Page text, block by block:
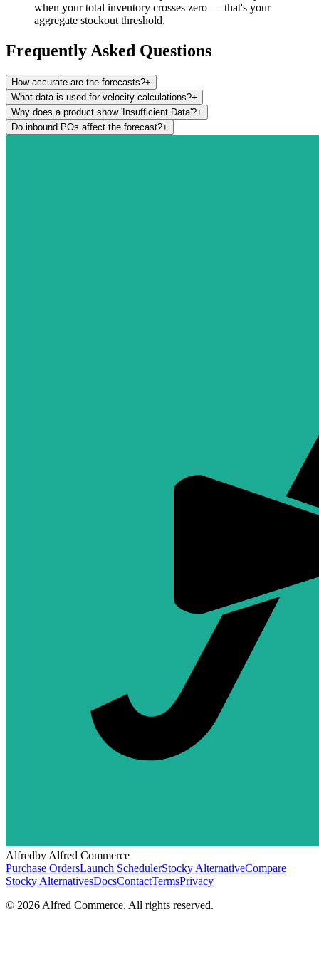
when your total inventory crosses zero — that's your
aggregate stockout threshold.
Frequently Asked Questions
How accurate are the forecasts?+
What data is used for velocity calculations?+
Why does a product show 'Insufficient Data'?+
Do inbound POs affect the forecast?+
Alfredby Alfred Commerce
Purchase OrdersLaunch SchedulerStocky AlternativeCompare
Stocky AlternativesDocsContactTermsPrivacy
© 2026 Alfred Commerce. All rights reserved.